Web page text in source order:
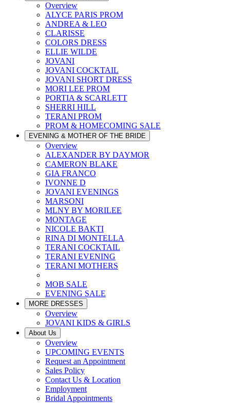
Overview
ALYCE PARIS PROM
ANDREA & LEO
CLARISSE
COLORS DRESS
ELLIE WILDE
JOVANI
JOVANI COCKTAIL
JOVANI SHORT DRESS
MORI LEE PROM
PORTIA & SCARLETT
SHERRI HILL
TERANI PROM
PROM & HOMECOMING SALE
EVENING & MOTHER OF THE BRIDE
Overview
ALEXANDER BY DAYMOR
CAMERON BLAKE
GIA FRANCO
IVONNE D
JOVANI EVENINGS
MARSONI
MLNY BY MORILEE
MONTAGE
NICOLE BAKTI
RINA DI MONTELLA
TERANI COCKTAIL
TERANI EVENING
TERANI MOTHERS
MOB SALE
EVENING SALE
MORE DRESSES
Overview
JOVANI KIDS & GIRLS
About Us
Overview
UPCOMING EVENTS
Request an Appointment
Sales Policy
Contact Us & Location
Employment
Bridal Appointments